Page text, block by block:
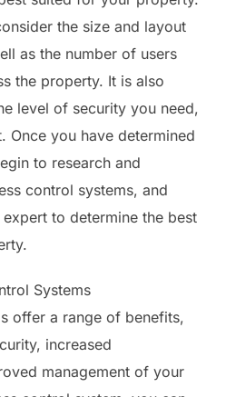
the size and layout
as the number of users
the property. It is also
level of security you need,
Once you have determined
to research and
control systems, and
to determine the best
Systems
offer a range of benefits,
increased
management of your